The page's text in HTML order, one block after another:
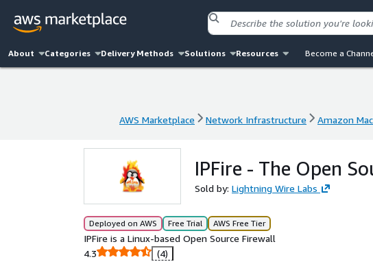
About Categories Delivery Methods Solutions Resources Become a
AWS Marketplace Network Infrastructure Amazon
IPFire - The Open
Sold by: Lightning Wire Labs
Deployed on AWS Free Trial AWS Free Tier
IPFire is a Linux-based Open Source Firewall
4.3
(4)